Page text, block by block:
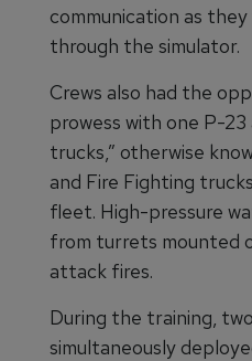
communication as
through the simulator.
Crews also had the
prowess with one P-23
trucks,” otherwise
and Fire Fighting
fleet. High-pressure
from turrets mounted
attack fires.
During the training,
simultaneously